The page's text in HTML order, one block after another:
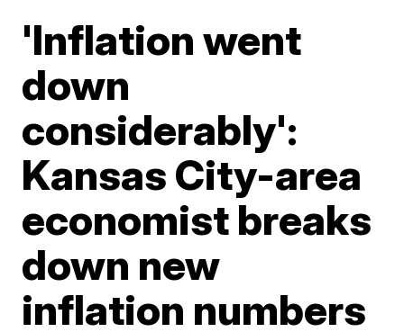
'Inflation went
down
considerably':
Kansas City-area
economist breaks
down new
inflation numbers